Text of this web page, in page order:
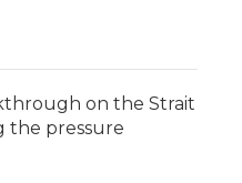
on the Strait
the pressure